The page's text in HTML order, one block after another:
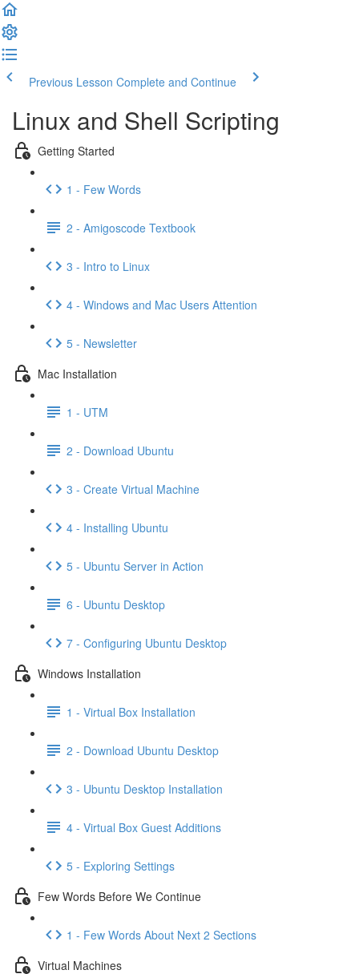
Previous Lesson Complete and Continue
Linux and Shell Scripting
Getting Started
1 - Few Words
2 - Amigoscode Textbook
3 - Intro to Linux
4 - Windows and Mac Users Attention
5 - Newsletter
Mac Installation
1 - UTM
2 - Download Ubuntu
3 - Create Virtual Machine
4 - Installing Ubuntu
5 - Ubuntu Server in Action
6 - Ubuntu Desktop
7 - Configuring Ubuntu Desktop
Windows Installation
1 - Virtual Box Installation
2 - Download Ubuntu Desktop
3 - Ubuntu Desktop Installation
4 - Virtual Box Guest Additions
5 - Exploring Settings
Few Words Before We Continue
1 - Few Words About Next 2 Sections
Virtual Machines